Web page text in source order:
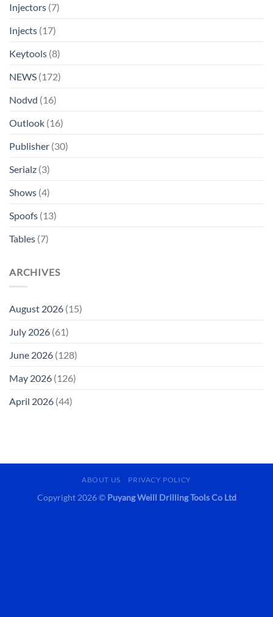
Injectors (7)
Injects (17)
Keytools (8)
NEWS (172)
Nodvd (16)
Outlook (16)
Publisher (30)
Serialz (3)
Shows (4)
Spoofs (13)
Tables (7)
ARCHIVES
August 2026 (15)
July 2026 (61)
June 2026 (128)
May 2026 (126)
April 2026 (44)
ABOUT US PRIVACY POLICY
Copyright 2026 © Puyang Weill Drilling Tools Co Ltd